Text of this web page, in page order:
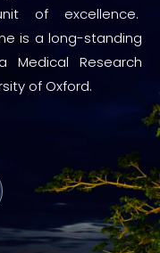
of excellence.
is a long-standing
Medical Research
of Oxford.